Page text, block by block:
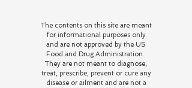
The contents on this site are meant
for informational purposes only
and are not approved by the US
Food and Drug Administration.
They are not meant to diagnose,
treat, prescribe, prevent or cure any
disease or ailment and are not a